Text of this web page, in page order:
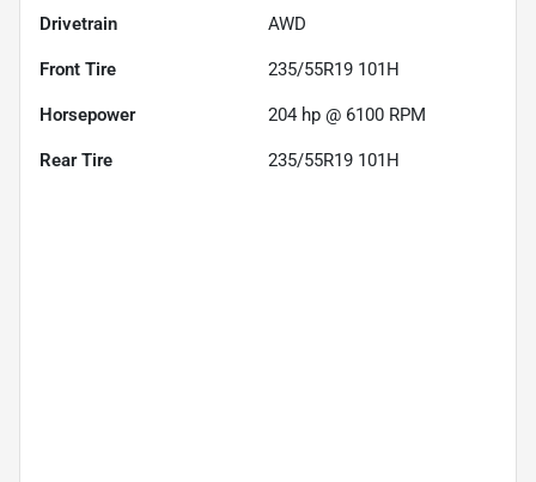
Drivetrain AWD
Front Tire 235/55R19 101H
Horsepower 204 hp @ 6100 RPM
Rear Tire 235/55R19 101H